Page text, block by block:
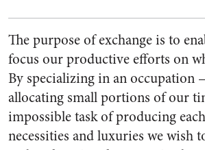
The purpose of exchange is to
focus our productive efforts on
By specializing in an occupation
allocating small portions of our
impossible task of producing
necessities and luxuries we wish